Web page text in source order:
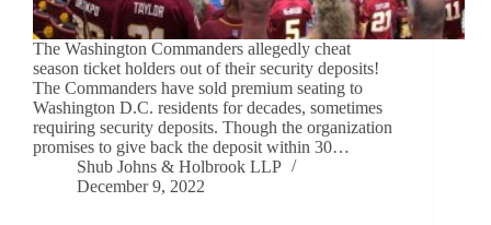
The Washington Commanders allegedly cheat
season ticket holders out of their security deposits!
The Commanders have sold premium seating to
Washington D.C. residents for decades, sometimes
requiring security deposits. Though the organization
promises to give back the deposit within 30…
Shub Johns & Holbrook LLP
December 9, 2022